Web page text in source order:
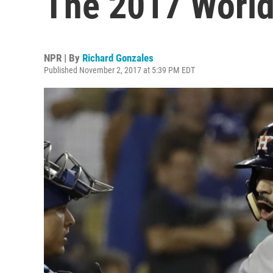
NPR | By Richard Gonzales
Published November 2, 2017 at 5:39 PM EDT